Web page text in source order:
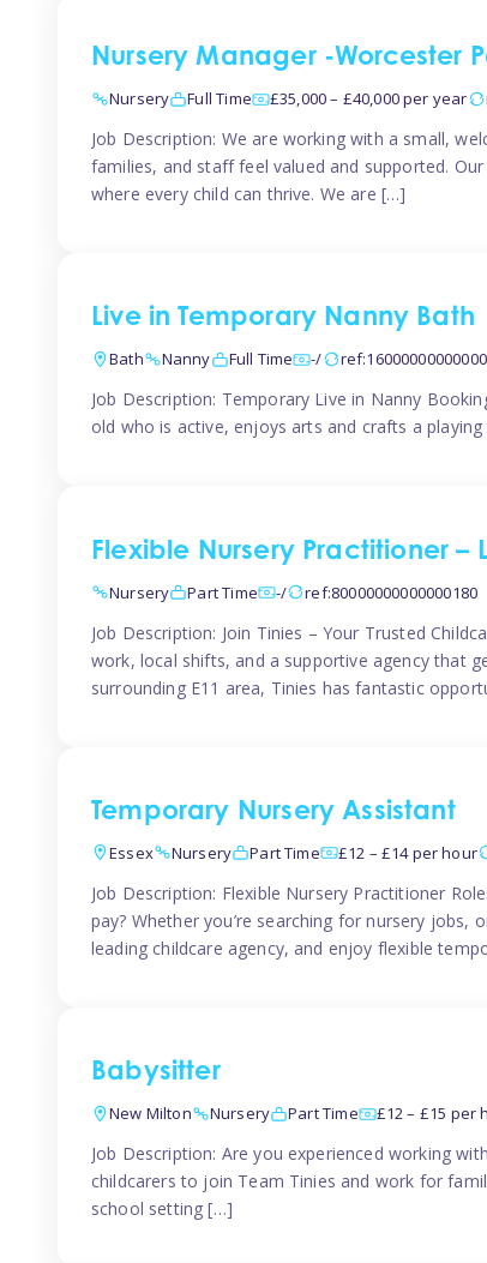
Nursery Manager -Worcester
Nursery Full Time £35,000 – £40,000 per year
Job Description: We are working with a small,
families, and staff feel valued and supported.
where every child can thrive. We are […]
Live in Temporary Nanny Bath
Bath Nanny Full Time -/
Job Description: Temporary Live in Nanny
old who is active, enjoys arts and crafts a
Flexible Nursery Practitioner –
Nursery Part Time -/ ref:80000000000000180
Job Description: Join Tinies – Your Trusted
work, local shifts, and a supportive agency that
surrounding E11 area, Tinies has fantastic
Temporary Nursery Assistant
Essex Nursery Part Time £12 – £14 per hour
Job Description: Flexible Nursery Practitioner
pay? Whether you’re searching for nursery
leading childcare agency, and enjoy flexible
Babysitter
New Milton Nursery Part Time £12 – £15 per
Job Description: Are you experienced working
childcarers to join Team Tinies and work for
school setting […]